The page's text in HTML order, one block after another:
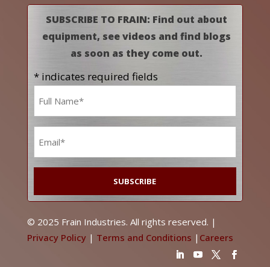
SUBSCRIBE TO FRAIN: Find out about
equipment, see videos and find blogs
as soon as they come out.
* indicates required fields
© 2025 Frain Industries. All rights reserved. |
Privacy Policy| Terms and Conditions | Careers